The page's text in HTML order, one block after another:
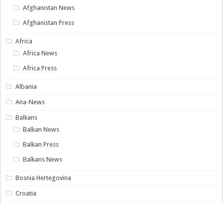
Afghanistan News
Afghanistan Press
Africa
Africa News
Africa Press
Albania
Ana-News
Balkans
Balkan News
Balkan Press
Balkans News
Bosnia Hertegovina
Croatia